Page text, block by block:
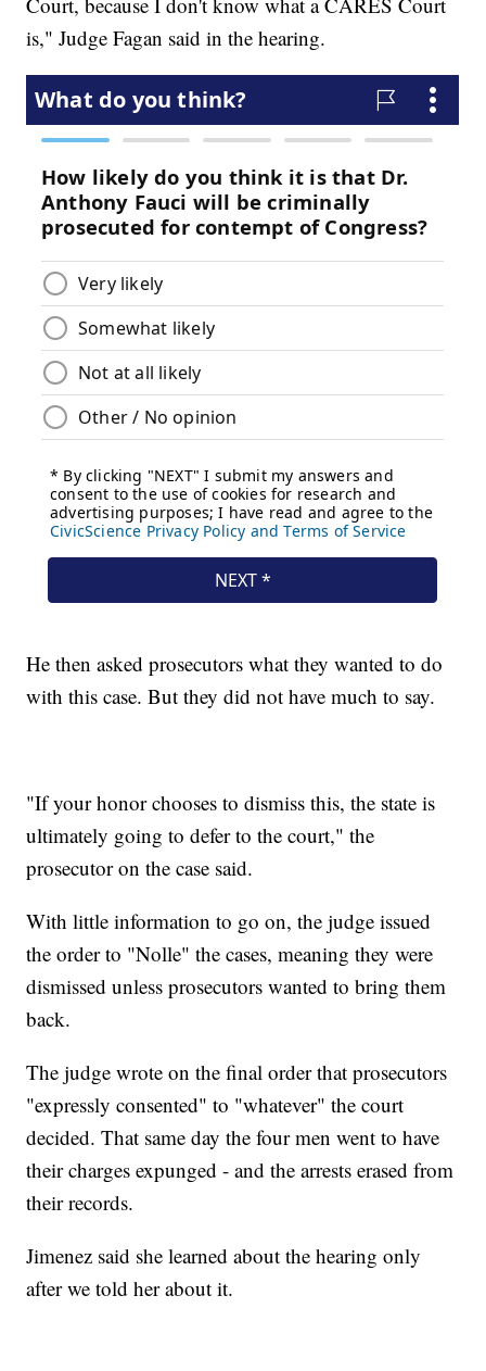
is," Judge Fagan said in the hearing.
He then asked prosecutors what they wanted to do
with this case. But they did not have much to say.
"If your honor chooses to dismiss this, the state is
ultimately going to defer to the court," the
prosecutor on the case said.
With little information to go on, the judge issued
the order to "Nolle" the cases, meaning they were
dismissed unless prosecutors wanted to bring them
back.
The judge wrote on the final order that prosecutors
"expressly consented" to "whatever" the court
decided. That same day the four men went to have
their charges expunged - and the arrests erased from
their records.
Jimenez said she learned about the hearing only
after we told her about it.